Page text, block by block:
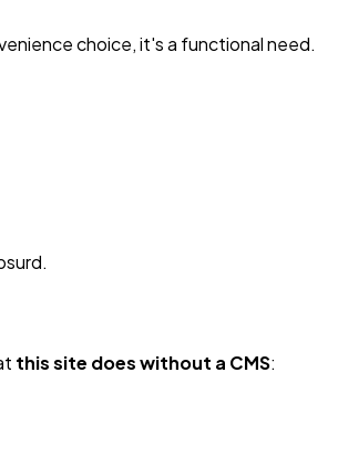
choice, it's a functional need.
this site does without a CMS: